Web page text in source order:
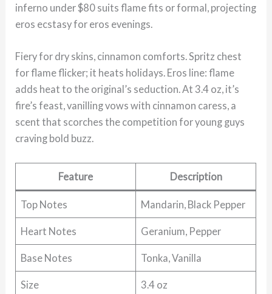
inferno under $80 suits flame fits or formal, projecting
eros ecstasy for eros evenings.
Fiery for dry skins, cinnamon comforts. Spritz chest
for flame flicker; it heats holidays. Eros line: flame
adds heat to the original’s seduction. At 3.4 oz, it’s
fire’s feast, vanilling vows with cinnamon caress, a
scent that scorches the competition for young guys
craving bold buzz.
Feature Description
Top Notes Mandarin, Black Pepper
Heart Notes Geranium, Pepper
Base Notes Tonka, Vanilla
Size 3.4 oz